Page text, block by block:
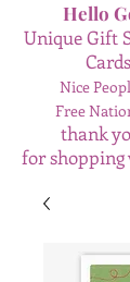
Hello
Unique Gift
Nice
Free
thank
for shopping